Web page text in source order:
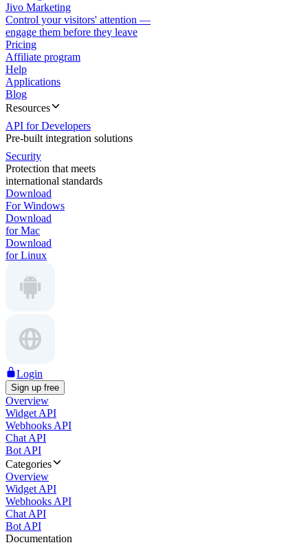
Jivo Marketing
Control your visitors' attention —
engage them before they leave
Pricing
Affiliate program
Help
Applications
Blog
Resources
API for Developers
Pre-built integration solutions
Security
Protection that meets
international standards
Download
For Windows
Download
for Mac
Download
for Linux
Login
Sign up free
Overview
Widget API
Webhooks API
Chat API
Bot API
Categories
Overview
Widget API
Webhooks API
Chat API
Bot API
Documentation